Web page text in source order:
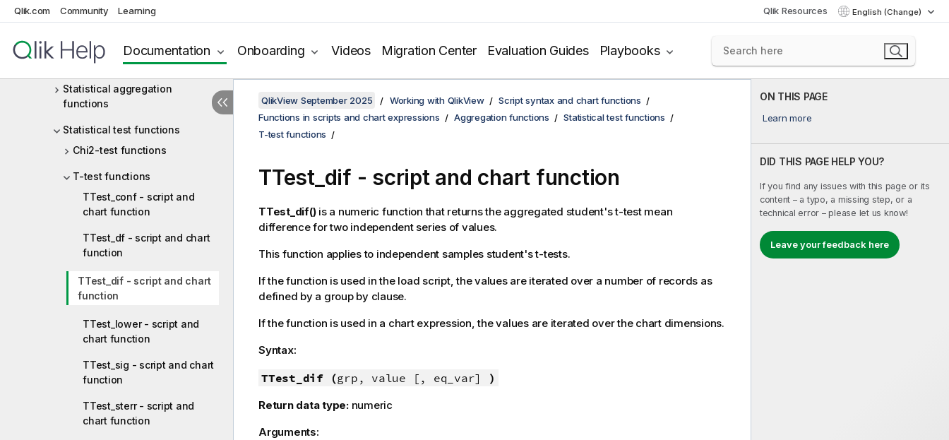
Qlik.com Community Learning Qlik Resources English (Change)
Documentation Onboarding Videos Migration Center Evaluation Guides Playbooks
Basic aggregation functions
Financial aggregation functions
Statistical aggregation
functions
Statistical test functions
Chi2-test functions
T-test functions
TTest_conf - script and
chart function
TTest_df - script and chart
function
TTest_dif - script and chart
function
TTest_lower - script and
chart function
TTest_sig - script and chart
function
TTest_sterr - script and
chart function
ON THIS PAGE
Learn more
DID THIS PAGE HELP YOU?
If you find any issues with this page or its
content – a typo, a missing step, or a
technical error – please let us know!
Leave your feedback here
QlikView September 2025 Working with QlikView
Script syntax and chart functions
Functions in scripts and chart expressions
Aggregation functions
Statistical test functions
T-test functions
TTest_dif - script and chart function
TTest_dif()is a numeric function that returns the aggregated student's t-test mean
difference for two independent series of values.
This function applies to independent samples student's t-tests.
If the function is used in the load script, the values are iterated over a number of records as
defined by a group by clause.
If the function is used in a chart expression, the values are iterated over the chart dimensions.
Syntax:
TTest_dif (grp, value [, eq_var] )
Return data type: numeric
Arguments: